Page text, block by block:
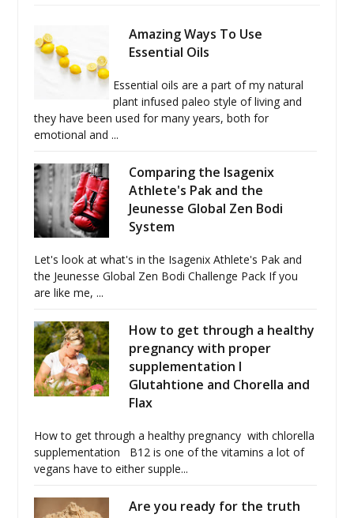
Amazing Ways To Use
Essential Oils
Essential oils are a part of my natural
plant infused paleo style of living and
they have been used for many years, both for
emotional and ...
Comparing the Isagenix
Athlete's Pak and the
Jeunesse Global Zen Bodi
System
Let's look at what's in the Isagenix Athlete's Pak and
the Jeunesse Global Zen Bodi Challenge Pack If you
are like me, ...
How to get through a healthy
pregnancy with proper
supplementation I
Glutahtione and Chorella and
Flax
How to get through a healthy pregnancy with chlorella
supplementation B12 is one of the vitamins a lot of
vegans have to either supple...
Are you ready for the truth